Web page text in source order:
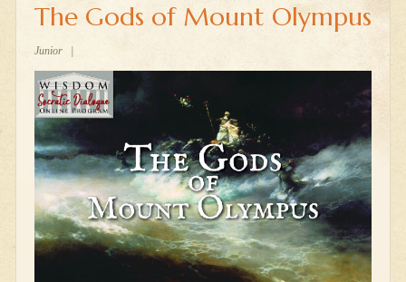
The Gods of Mount Olympus
Junior